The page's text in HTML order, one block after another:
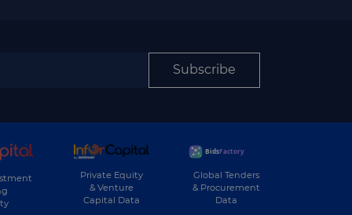
Subscribe
Private Equity
& Venture
Capital Data
Global Tenders
& Procurement
Data